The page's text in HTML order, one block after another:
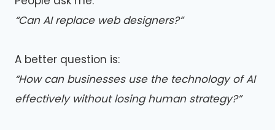
“Can AI replace web designers?”
A better question is:
“How can businesses use the technology of AI
effectively without losing human strategy?”